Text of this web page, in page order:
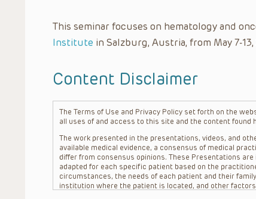
This seminar focuses on hematology and
Institute in Salzburg, Austria, from May 7-13,
Content Disclaimer
The Terms of Use and Privacy Policy set forth on the
all uses of and access to this site and the content found
The work presented in the presentations, videos, and
available medical evidence, a consensus of medical
differ from consensus opinions. These Presentations
adapted for each specific patient based on the
circumstances, the needs of each patient and their
institution where the patient is located, and other